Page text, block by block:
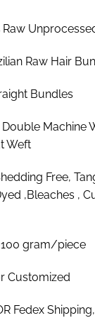
$308.10
Raw
Raw Hair
Bundles
Double Machine
Weft
Free,
,Bleaches ,
gram/piece
Customized
Fedex